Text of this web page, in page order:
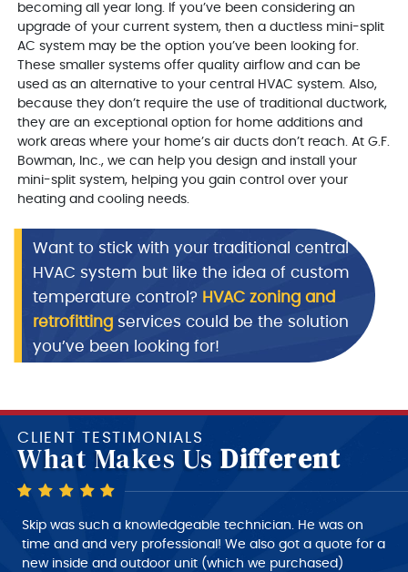
becoming all year long. If you’ve been considering an
upgrade of your current system, then a ductless mini-split
AC system may be the option you’ve been looking for.
These smaller systems offer quality airflow and can be
used as an alternative to your central HVAC system. Also,
because they don’t require the use of traditional ductwork,
they are an exceptional option for home additions and
work areas where your home’s air ducts don’t reach. At G.F.
Bowman, Inc., we can help you design and install your
mini-split system, helping you gain control over your
heating and cooling needs.
Want to stick with your traditional central
HVAC system but like the idea of custom
temperature control? HVAC zoning and
retrofittingservices could be the solution
you’ve been looking for!
CLIENT TESTIMONIALS
What Makes UsDifferent
Skip is a very good technician, very polite and very
intelligent of what he is doing, very nice person to deal
with. I would give him a 10+ rating on his work, but
Skip was such a knowledgeable technician. He was on
time and and very professional! We also got a quote for a
new inside and outdoor unit (which we purchased)